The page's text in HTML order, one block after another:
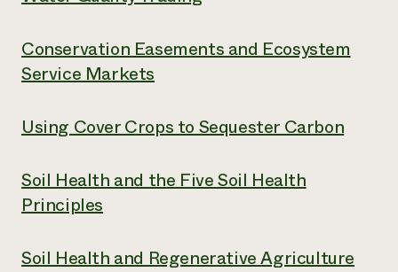
Conservation Easements and Ecosystem
Service Markets
Using Cover Crops to Sequester Carbon
Soil Health and the Five Soil Health
Principles
Soil Health and Regenerative Agriculture